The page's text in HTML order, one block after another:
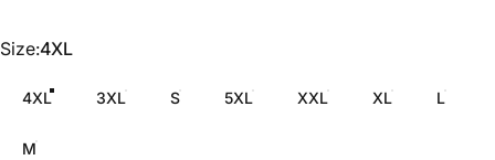
Size
Size:4XL
4XL 3XL S 5XL XXL XL L
M